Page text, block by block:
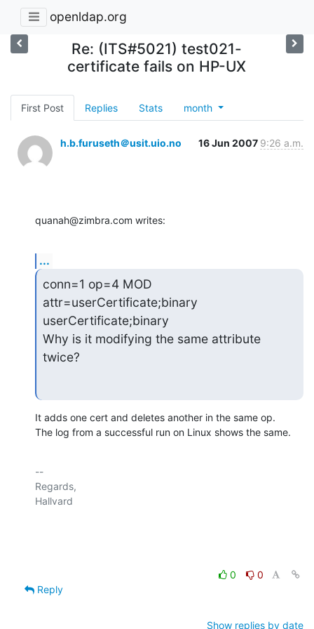
openldap.org
Re: (ITS#5021) test021-
certificate fails on HP-UX
First Post Replies Stats month
h.b.furuseth＠usit.uio.no 16 Jun 2007 9:26 a.m.
quanah@zimbra.com writes:
...
conn=1 op=4 MOD
attr=userCertificate;binary
userCertificate;binary
Why is it modifying the same attribute
twice?
It adds one cert and deletes another in the same op.
The log from a successful run on Linux shows the same.
--
Regards,
Hallvard
0
0
Reply
Show replies by date